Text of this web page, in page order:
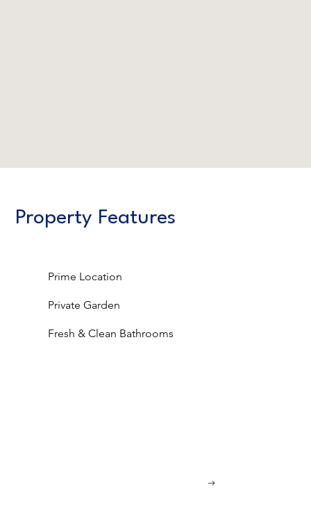
Property Features
Prime Location
Private Garden
Fresh & Clean Bathrooms